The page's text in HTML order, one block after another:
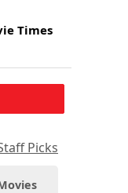
Times
Picks